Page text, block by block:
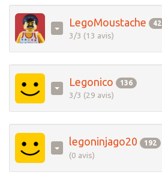
LegoMoustache 42
3/3 (13 avis)
Legonico 136
3/3 (29 avis)
legoninjago20 192
(0 avis)